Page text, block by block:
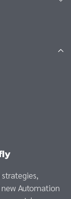
Automation